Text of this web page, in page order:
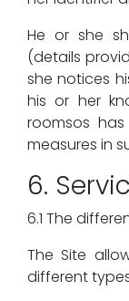
He or she
(details
she notices
his or her
roomsos
measures in
6.
6.1 The
The Site
different